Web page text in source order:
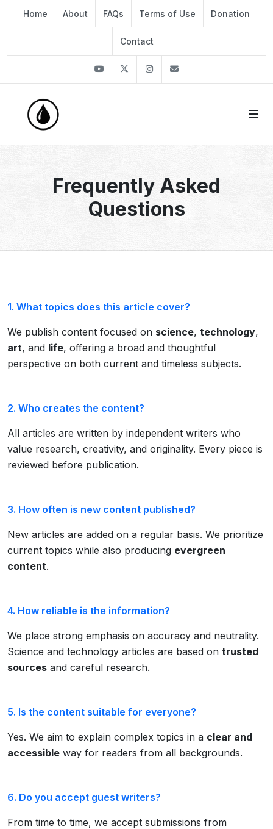
Home About FAQs Terms of Use Donation
Contact
YoutubeTwitter Instagram
Frequently Asked
Questions
1. What topics does this article cover?
We publish content focused on science, technology,
art, and life, offering a broad and thoughtful
perspective on both current and timeless subjects.
2. Who creates the content?
All articles are written by independent writers who
value research, creativity, and originality. Every piece is
reviewed before publication.
3. How often is new content published?
New articles are added on a regular basis. We prioritize
current topics while also producing evergreen
content.
4. How reliable is the information?
We place strong emphasis on accuracy and neutrality.
Science and technology articles are based on trusted
sources and careful research.
5. Is the content suitable for everyone?
Yes. We aim to explain complex topics in a clear and
accessible way for readers from all backgrounds.
6. Do you accept guest writers?
From time to time, we accept submissions from